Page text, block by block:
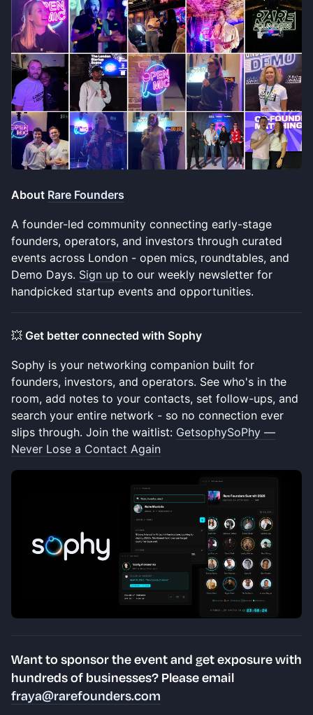
About Rare Founders
A founder-led community connecting early-stage
founders, operators, and investors through curated
events across London - open mics, roundtables, and
Demo Days. Sign up to our weekly newsletter for
handpicked startup events and opportunities.
💥 Get better connected with Sophy
Sophy is your networking companion built for
founders, investors, and operators. See who's in the
room, add notes to your contacts, set follow-ups, and
search your entire network - so no connection ever
slips through. Join the waitlist: GetsophySoPhy —
Never Lose a Contact Again
​​​​Want to sponsor the event and get exposurewith
hundreds of businesses? Please email
fraya@rarefounders.com